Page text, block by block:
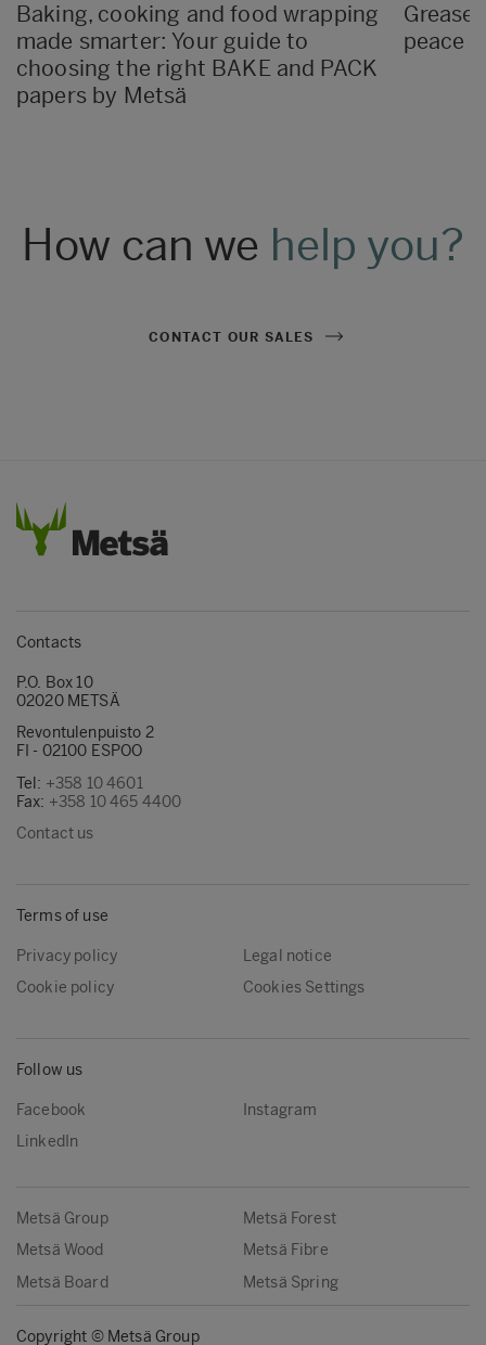
Baking, cooking and food wrapping
made smarter: Your guide to
choosing the right BAKE and PACK
papers by Metsä
peace
How can we help you?
CONTACT OUR SALES
Contacts
P.O. Box 10
02020 METSÄ
Revontulenpuisto 2
FI - 02100 ESPOO
Tel: +358 10 4601
Fax: +358 10 465 4400
Contact us
Terms of use
Privacy policy
Legal notice
Cookie policy
Cookies Settings
Follow us
Facebook
Instagram
LinkedIn
Metsä Group
Metsä Forest
Metsä Wood
Metsä Fibre
Metsä Board
Metsä Spring
Copyright © Metsä Group